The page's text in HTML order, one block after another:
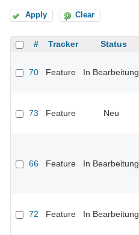
Apply Clear
# Tracker Status
70 Feature In Bearbeitung
73 Feature Neu
66 Feature In Bearbeitung
72 Feature In Bearbeitung